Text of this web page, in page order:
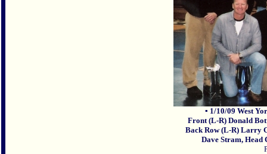
▪ 1/10/09 West
Front (L-R) Donald
Back Row (L-R) Larry
Dave Stram, Head